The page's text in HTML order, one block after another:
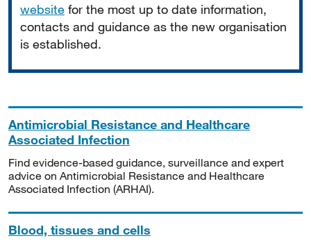
website for the most up to date information,
contacts and guidance as the new organisation
is established.
Antimicrobial Resistance and Healthcare
Associated Infection
Find evidence-based guidance, surveillance and expert
advice on Antimicrobial Resistance and Healthcare
Associated Infection (ARHAI).
Blood, tissues and cells